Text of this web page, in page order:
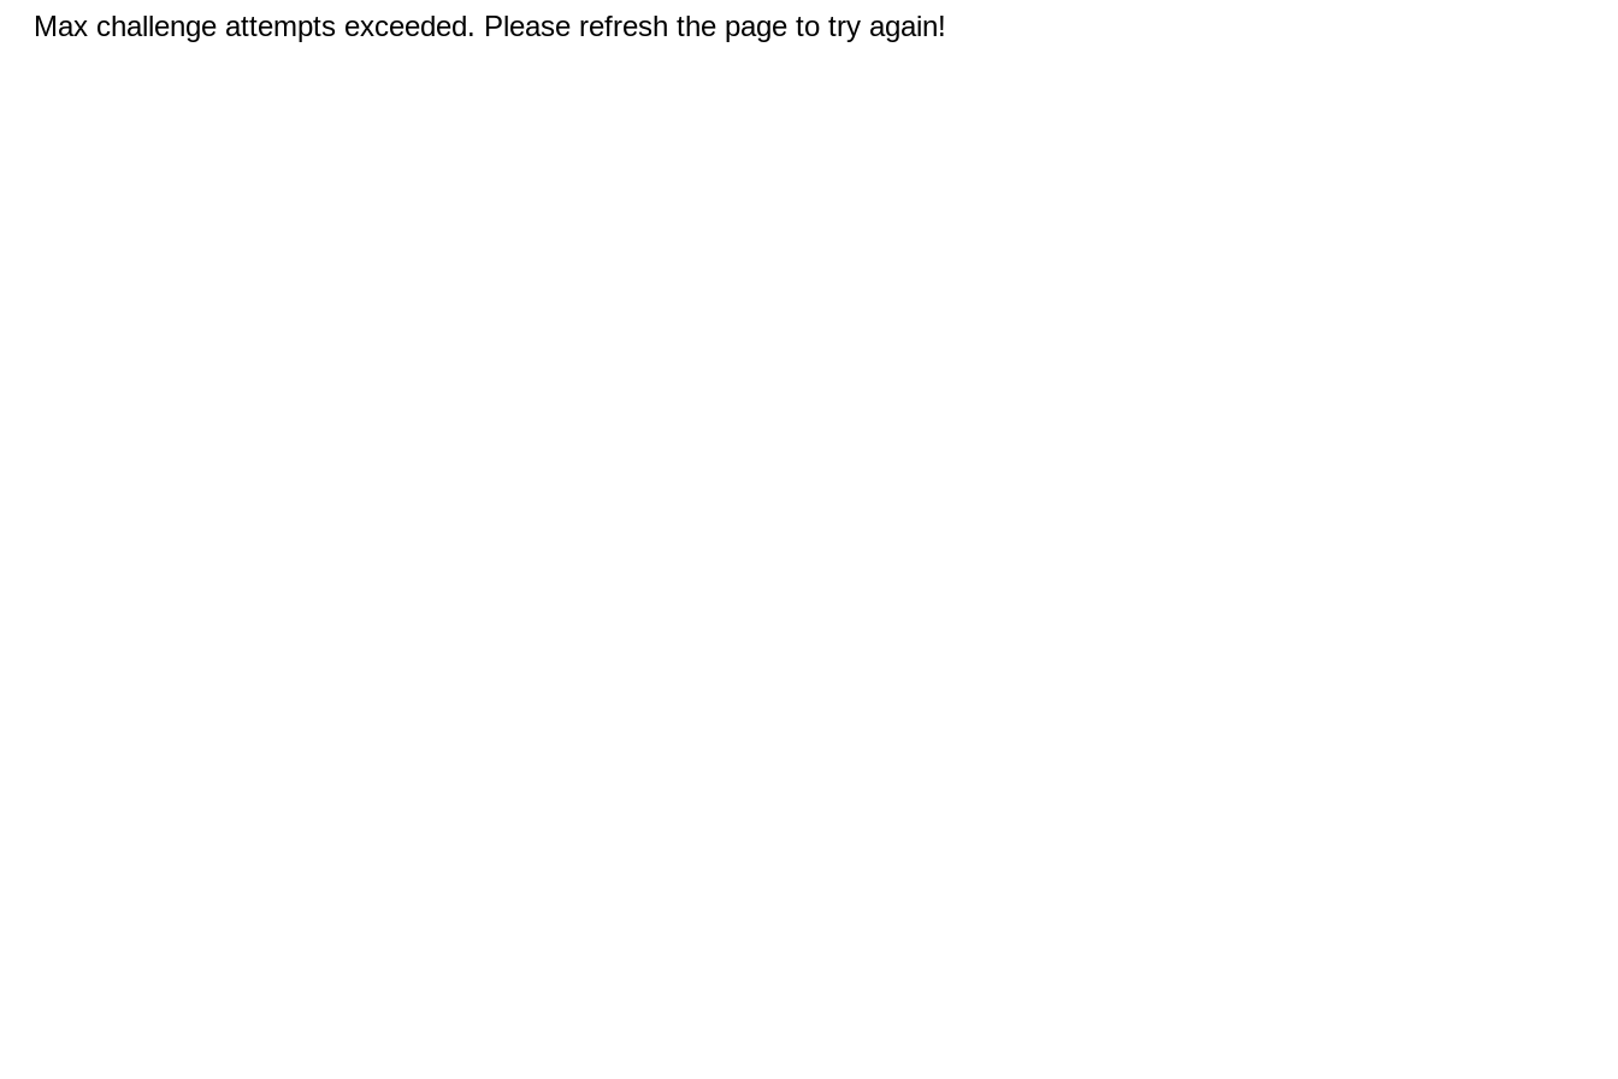
Max challenge attempts exceeded. Please refresh the page to try again!